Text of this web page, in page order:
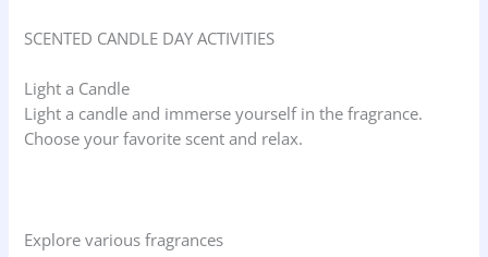
SCENTED CANDLE DAY ACTIVITIES
Light a Candle
Light a candle and immerse yourself in the fragrance.
Choose your favorite scent and relax.
Explore various fragrances